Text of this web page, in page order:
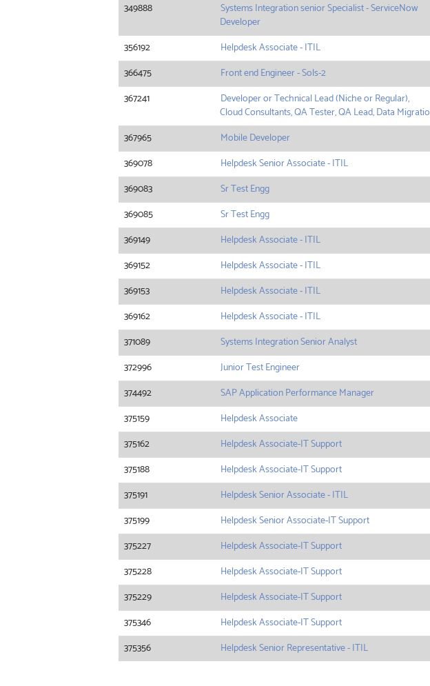
349888
Systems Integration senior Specialist - ServiceNow
Developer
356192 Helpdesk Associate - ITIL
366475
Front end Engineer - Sols-2
367241
Developer or Technical Lead (Niche or Regular),
Cloud Consultants, QA Tester, QA Lead, Data Migratio
367965 Mobile Developer
369078
Helpdesk Senior Associate - ITIL
369083
Sr Test Engg
369085
Sr Test Engg
369149
Helpdesk Associate - ITIL
369152
Helpdesk Associate - ITIL
369153
Helpdesk Associate - ITIL
369162
Helpdesk Associate - ITIL
371089
Systems Integration Senior Analyst
372996
Junior Test Engineer
374492
SAP Application Performance Manager
375159
Helpdesk Associate
375162
Helpdesk Associate-IT Support
375188
Helpdesk Associate-IT Support
375191
Helpdesk Senior Associate - ITIL
375199
Helpdesk Senior Associate-IT Support
375227
Helpdesk Associate-IT Support
375228
Helpdesk Associate-IT Support
375229
Helpdesk Associate-IT Support
375346
Helpdesk Associate-IT Support
375356
Helpdesk Senior Representative - ITIL